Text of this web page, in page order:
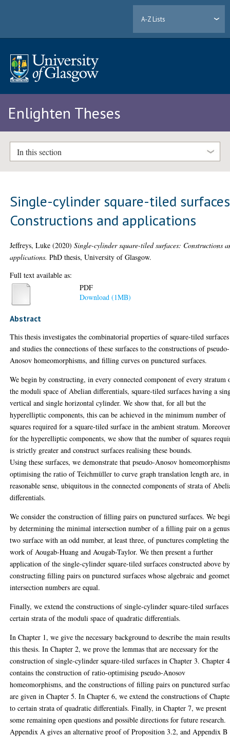
A-Z Lists
Enlighten Theses
In this section
Single-cylinder square-tiled
Constructions and applications
Jeffreys, Luke (2020)Single-cylinder square-tiled surfaces: Constructions
applications. PhD thesis, University of Glasgow.
Full text available as:
PDF
Download (1MB)
Abstract
This thesis investigates the combinatorial properties of square-tiled surfaces
and studies the connections of these surfaces to the constructions of pseudo-
Anosov homeomorphisms, and filling curves on punctured surfaces.
We begin by constructing, in every connected component of every stratum
the moduli space of Abelian differentials, square-tiled surfaces having a
vertical and single horizontal cylinder. We show that, for all but the
hyperelliptic components, this can be achieved in the minimum number of
squares required for a square-tiled surface in the ambient stratum.
for the hyperelliptic components, we show that the number of squares
is strictly greater and construct surfaces realising these bounds.
Using these surfaces, we demonstrate that pseudo-Anosov
optimising the ratio of Teichmüller to curve graph translation length are,
reasonable sense, ubiquitous in the connected components of strata of
differentials.
We consider the construction of filling pairs on punctured surfaces. We
by determining the minimal intersection number of a filling pair on a genus
two surface with an odd number, at least three, of punctures completing the
work of Aougab-Huang and Aougab-Taylor. We then present a further
application of the single-cylinder square-tiled surfaces constructed above by
constructing filling pairs on punctured surfaces whose algebraic and
intersection numbers are equal.
Finally, we extend the constructions of single-cylinder square-tiled
certain strata of the moduli space of quadratic differentials.
In Chapter 1, we give the necessary background to describe the main
this thesis. In Chapter 2, we prove the lemmas that are necessary for the
construction of single-cylinder square-tiled surfaces in Chapter 3. Chapter 4
contains the construction of ratio-optimising pseudo-Anosov
homeomorphisms, and the constructions of filling pairs on punctured
are given in Chapter 5. In Chapter 6, we extend the constructions of
to certain strata of quadratic differentials. Finally, in Chapter 7, we present
some remaining open questions and possible directions for future research.
Appendix A gives an alternative proof of Proposition 3.2, and Appendix B